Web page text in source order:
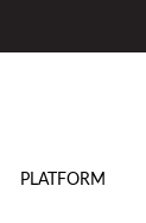
PLATFORM